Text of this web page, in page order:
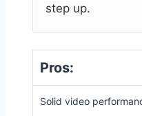
step up.
Pros:
Solid video